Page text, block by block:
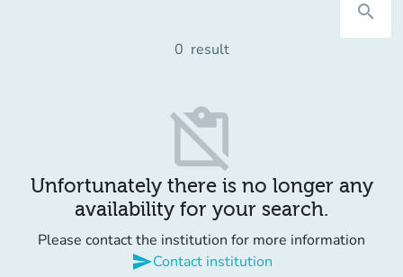
search
0 result
content_paste_off
Unfortunately there is no longer any
availability for your search.
Please contact the institution for more information
sendContact institution